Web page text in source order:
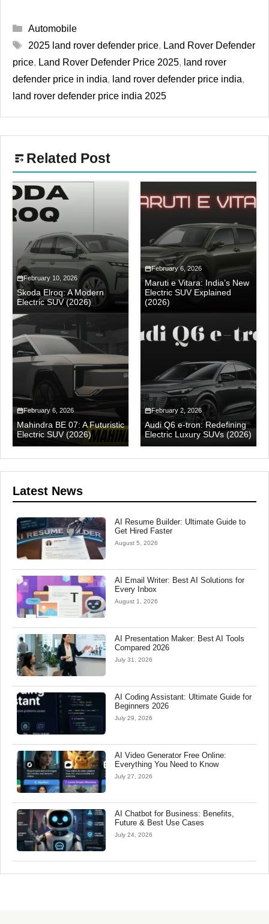
Categories
Automobile
Tags
2025 land rover defender price, Land Rover Defender
price, Land Rover Defender Price 2025, land rover
defender price in india, land rover defender price india,
land rover defender price india 2025
Related Post
February 10, 2026
Skoda Elroq: A Modern
Electric SUV (2026)
February 6, 2026
Maruti e Vitara: India’s New
Electric SUV Explained
(2026)
February 6, 2026
Mahindra BE 07: A Futuristic
Electric SUV (2026)
February 2, 2026
Audi Q6 e-tron: Redefining
Electric Luxury SUVs (2026)
Latest News
AI Resume Builder: Ultimate Guide to
Get Hired Faster
August 5, 2026
AI Email Writer: Best AI Solutions for
Every Inbox
August 1, 2026
AI Presentation Maker: Best AI Tools
Compared 2026
July 31, 2026
AI Coding Assistant: Ultimate Guide for
Beginners 2026
July 29, 2026
AI Video Generator Free Online:
Everything You Need to Know
July 27, 2026
AI Chatbot for Business: Benefits,
Future & Best Use Cases
July 24, 2026